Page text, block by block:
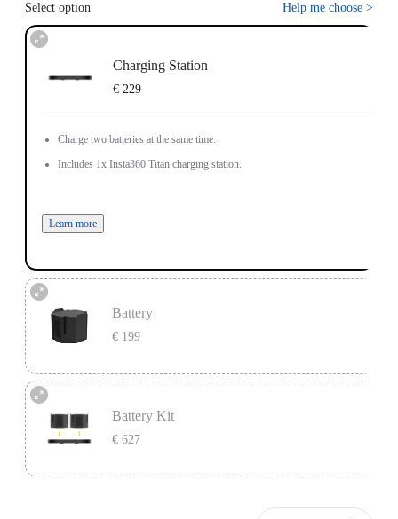
Select option Help me choose >
Charging Station
€ 229
Charge two batteries at the same time.
Includes 1x Insta360 Titan charging station.
Learn more
Battery
€ 199
Includes 1x Insta360 Titan Battery.
Battery Kit
€ 627